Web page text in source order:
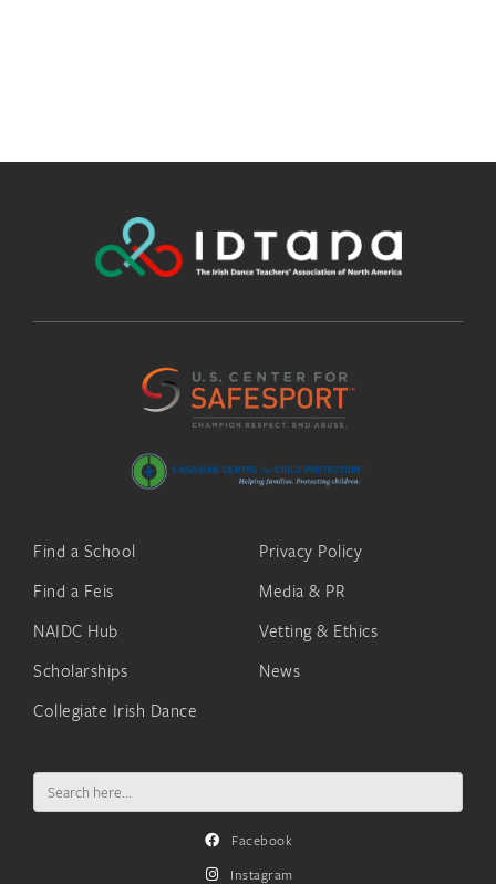
Find a School
Find a Feis
NAIDC Hub
Scholarships
Collegiate Irish Dance
Privacy Policy
Media & PR
Vetting & Ethics
News
Search
for:
Facebook
Instagram